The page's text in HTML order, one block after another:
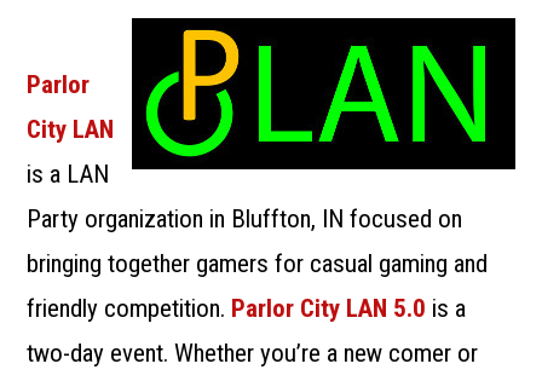
SUBMIT A LANPARTY
Parlor
City LAN
is a LAN
Party organization in Bluffton, IN focused on
bringing together gamers for casual gaming and
friendly competition. Parlor City LAN 5.0 is a
two-day event. Whether you’re a new comer or